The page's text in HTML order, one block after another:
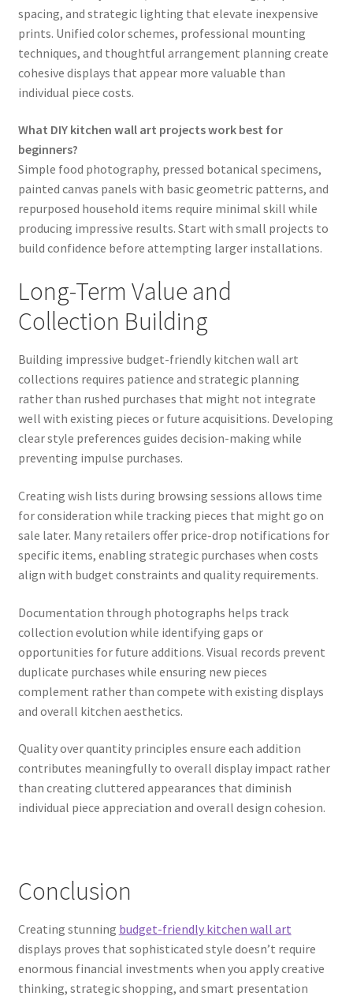
spacing, and strategic lighting that elevate inexpensive
prints. Unified color schemes, professional mounting
techniques, and thoughtful arrangement planning create
cohesive displays that appear more valuable than
individual piece costs.
What DIY kitchen wall art projects work best for
beginners?
Simple food photography, pressed botanical specimens,
painted canvas panels with basic geometric patterns, and
repurposed household items require minimal skill while
producing impressive results. Start with small projects to
build confidence before attempting larger installations.
Long-Term Value and
Collection Building
Building impressive budget-friendly kitchen wall art
collections requires patience and strategic planning
rather than rushed purchases that might not integrate
well with existing pieces or future acquisitions. Developing
clear style preferences guides decision-making while
preventing impulse purchases.
Creating wish lists during browsing sessions allows time
for consideration while tracking pieces that might go on
sale later. Many retailers offer price-drop notifications for
specific items, enabling strategic purchases when costs
align with budget constraints and quality requirements.
Documentation through photographs helps track
collection evolution while identifying gaps or
opportunities for future additions. Visual records prevent
duplicate purchases while ensuring new pieces
complement rather than compete with existing displays
and overall kitchen aesthetics.
Quality over quantity principles ensure each addition
contributes meaningfully to overall display impact rather
than creating cluttered appearances that diminish
individual piece appreciation and overall design cohesion.
Conclusion
Creating stunning budget-friendly kitchen wall art
displays proves that sophisticated style doesn’t require
enormous financial investments when you apply creative
thinking, strategic shopping, and smart presentation